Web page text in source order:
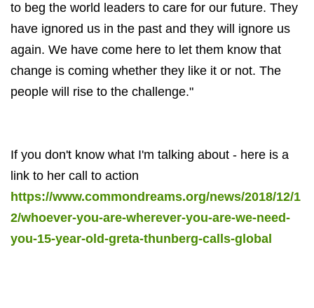
to beg the world leaders to care for our future. They
have ignored us in the past and they will ignore us
again. We have come here to let them know that
change is coming whether they like it or not. The
people will rise to the challenge."
If you don't know what I'm talking about - here is a
link to her call to action
https://www.commondreams.org/news/2018/12/1
2/whoever-you-are-wherever-you-are-we-need-
you-15-year-old-greta-thunberg-calls-global